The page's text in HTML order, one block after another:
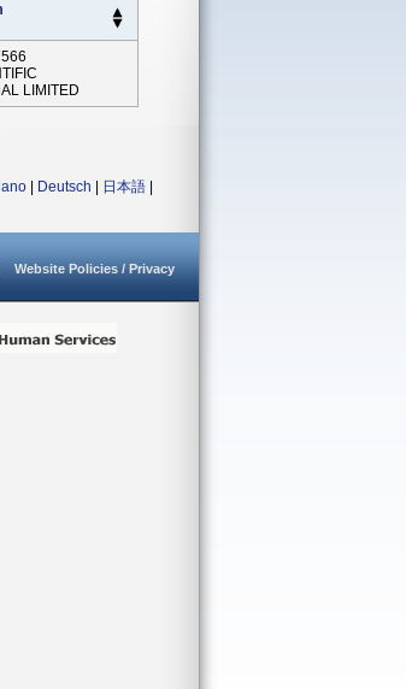
LIMITED
Deutsch 日本語
Website Policies / Privacy